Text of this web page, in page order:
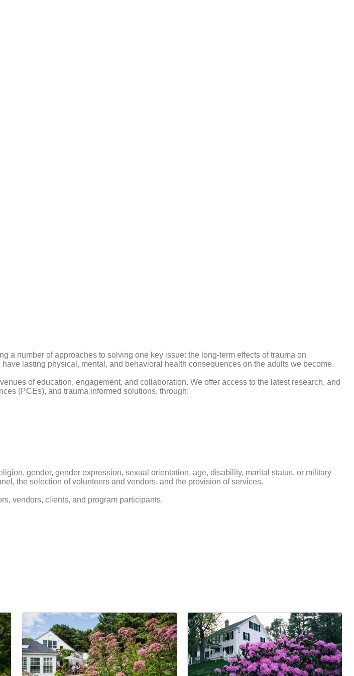
a number of approaches to solving one key issue: the long-term effects of trauma on
lasting physical, mental, and behavioral health consequences on the adults we become.
of education, engagement, and collaboration. We offer access to the latest research, and
(PCEs), and trauma informed solutions, through:
gender, gender expression, sexual orientation, age, disability, marital status, or military
the selection of volunteers and vendors, and the provision of services.
vendors, clients, and program participants.